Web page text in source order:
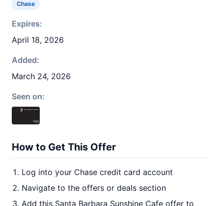
Chase
Expires:
April 18, 2026
Added:
March 24, 2026
Seen on:
How to Get This Offer
Log into your Chase credit card account
Navigate to the offers or deals section
Add this Santa Barbara Sunshine Cafe offer to